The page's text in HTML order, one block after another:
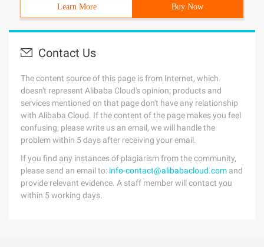
Learn More Buy Now
Contact Us
The content source of this page is from Internet, which
doesn't represent Alibaba Cloud's opinion; products and
services mentioned on that page don't have any relationship
with Alibaba Cloud. If the content of the page makes you feel
confusing, please write us an email, we will handle the
problem within 5 days after receiving your email.
If you find any instances of plagiarism from the community,
please send an email to: info-contact@alibabacloud.com and
provide relevant evidence. A staff member will contact you
within 5 working days.